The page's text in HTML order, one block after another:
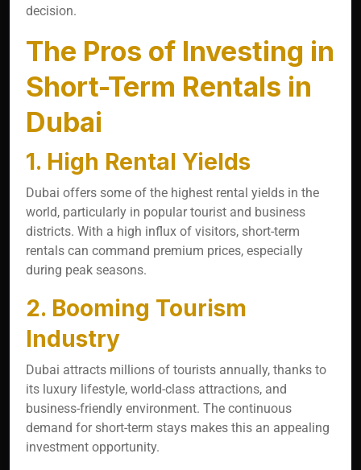
decision.
The Pros of Investing in
Short-Term Rentals in
Dubai
1. High Rental Yields
Dubai offers some of the highest rental yields in the
world, particularly in popular tourist and business
districts. With a high influx of visitors, short-term
rentals can command premium prices, especially
during peak seasons.
2. Booming Tourism
Industry
Dubai attracts millions of tourists annually, thanks to
its luxury lifestyle, world-class attractions, and
business-friendly environment. The continuous
demand for short-term stays makes this an appealing
investment opportunity.